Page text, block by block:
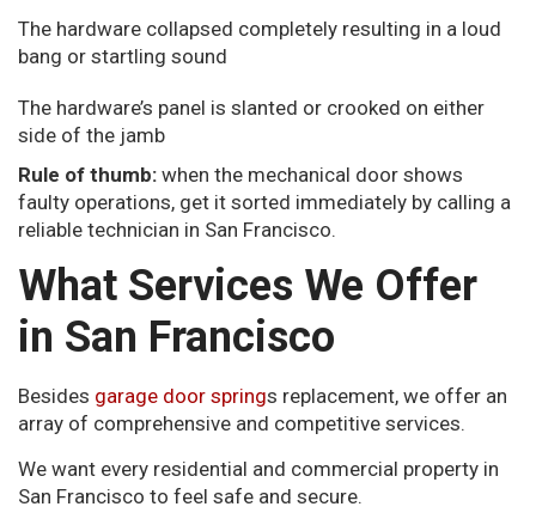
The hardware collapsed completely resulting in a loud
bang or startling sound
The hardware’s panel is slanted or crooked on either
side of the jamb
Rule of thumb: when the mechanical door shows
faulty operations, get it sorted immediately by calling a
reliable technician in San Francisco.
What Services We Offer
in San Francisco
Besides garage door springs replacement, we offer an
array of comprehensive and competitive services.
We want every residential and commercial property in
San Francisco to feel safe and secure.